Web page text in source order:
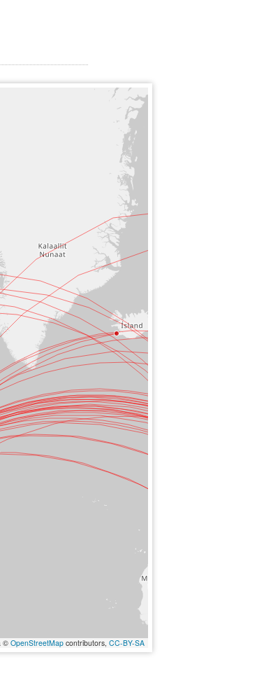
© OpenStreetMap contributors, CC-BY-SA